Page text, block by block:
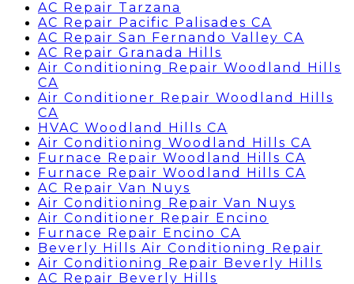
AC Repair Tarzana
AC Repair Pacific Palisades CA
AC Repair San Fernando Valley CA
AC Repair Granada Hills
Air Conditioning Repair Woodland Hills
CA
Air Conditioner Repair Woodland Hills
CA
HVAC Woodland Hills CA
Air Conditioning Woodland Hills CA
Furnace Repair Woodland Hills CA
Furnace Repair Woodland Hills CA
AC Repair Van Nuys
Air Conditioning Repair Van Nuys
Air Conditioner Repair Encino
Furnace Repair Encino CA
Beverly Hills Air Conditioning Repair
Air Conditioning Repair Beverly Hills
AC Repair Beverly Hills